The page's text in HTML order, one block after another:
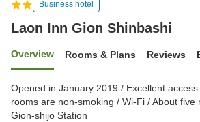
Business hotel
Laon Inn Gion Shinbashi
Overview Rooms & Plans Reviews
Opened in January 2019 / Excellent
rooms are non-smoking / Wi-Fi / About five
Gion-shijo Station